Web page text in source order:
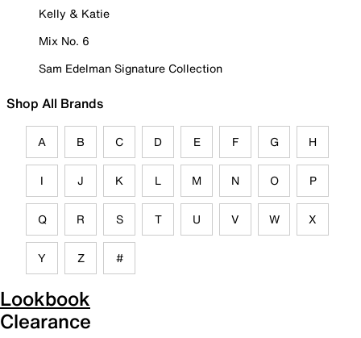
Kelly & Katie
Mix No. 6
Sam Edelman Signature Collection
Shop All Brands
A B C D E F G H
I J K L M N O P
Q R S T U V W X
Y Z #
Lookbook
Clearance